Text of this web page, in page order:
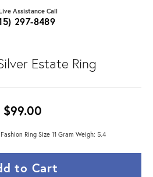
Assistance Call
297-8489
Estate Ring
$99.00
Ring Size 11 Gram Weigh: 5.4
to Cart